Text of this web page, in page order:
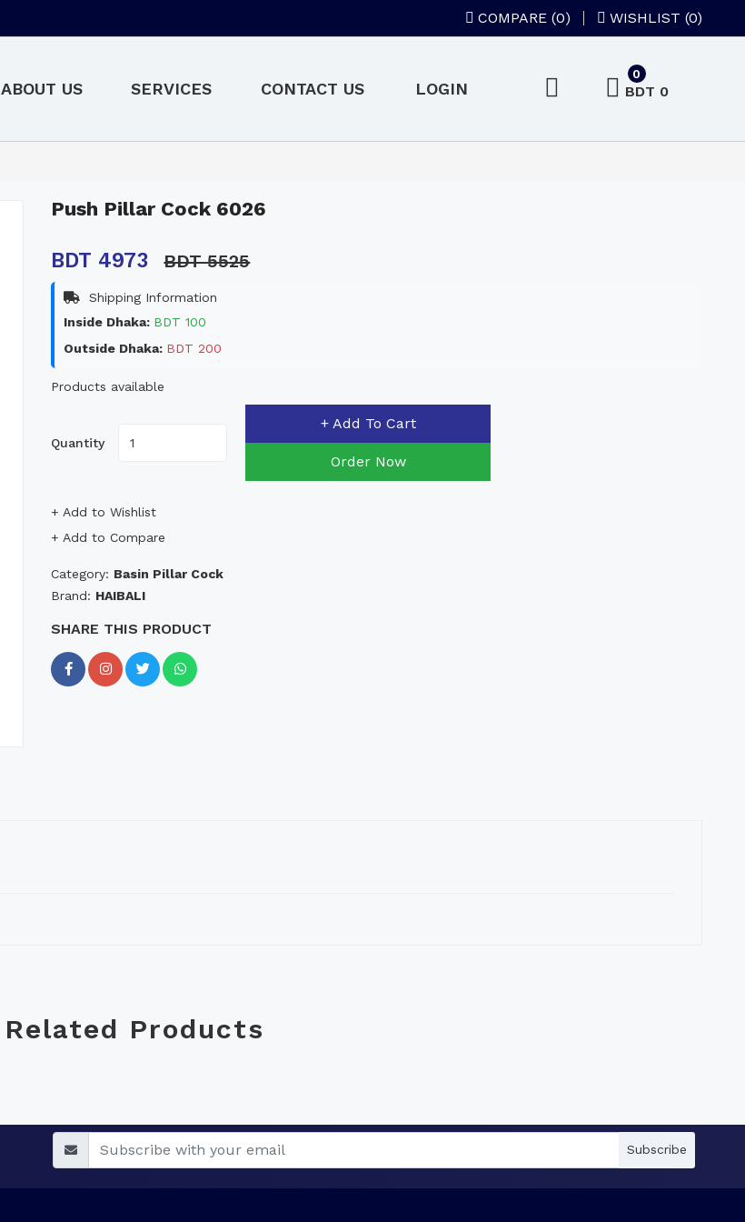
COMPARE (0) WISHLIST (0)
ABOUT US SERVICES CONTACT US LOGIN BDT 0
0
Push Pillar Cock 6026
BDT 4973 BDT 5525
Shipping Information
Inside Dhaka: BDT 100
Outside Dhaka: BDT 200
Products available
Quantity
+ Add To Cart
Order Now
+ Add to Wishlist
+ Add to Compare
Category: Basin Pillar Cock
Brand: HAIBALI
SHARE THIS PRODUCT
Related Products
Subscribe